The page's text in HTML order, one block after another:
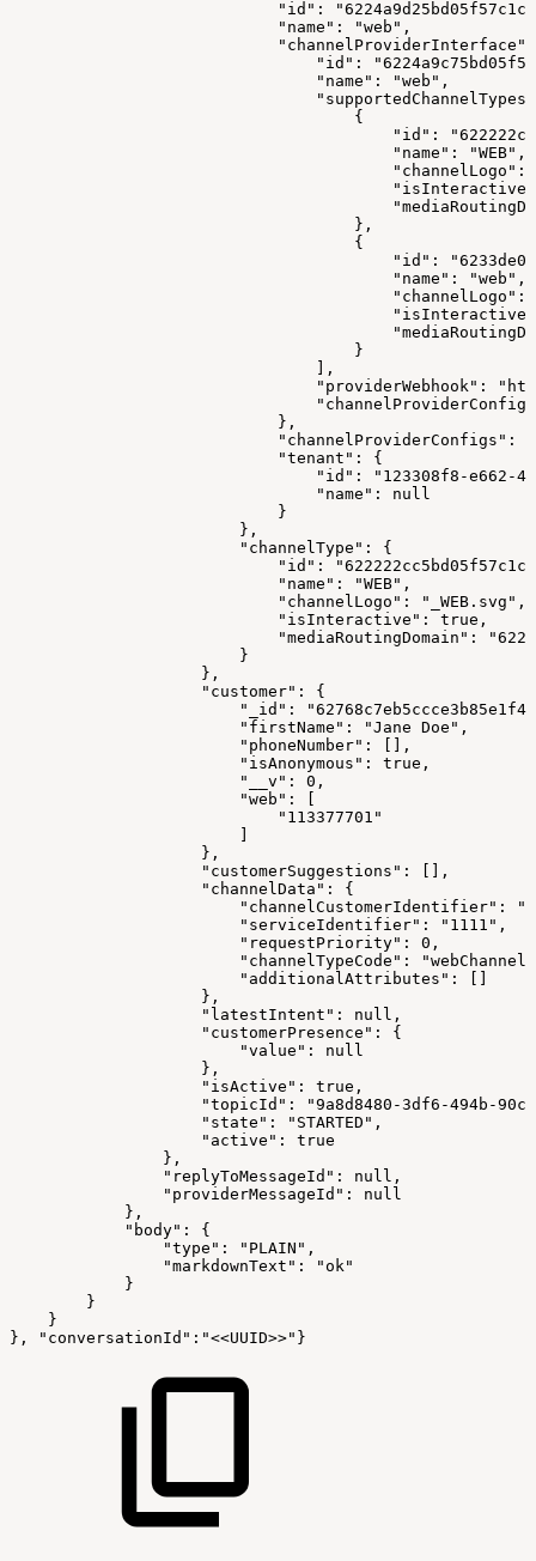
"id":
                            "name": "web",
"id":
                                "name": "web",
                                    {
"id":
                                        "name": "WEB",
"channelLogo":
                                    },
                                    {
"id":
                                        "name": "web",
"channelLogo":
                                    }
                                ],
"providerWebhook":
                            },
"channelProviderConfigs":
                            "tenant": {
"id": "123308f8-e662-
                                "name": null
                            }
                        },
                        "channelType": {
"id":
                            "name": "WEB",
                            "channelLogo": "_WEB.svg",
                            "isInteractive": true,
"mediaRoutingDomain":
                        }
                    },
                    "customer": {
"_id":
                        "firstName": "Jane Doe",
                        "phoneNumber": [],
                        "isAnonymous": true,
                        "__v": 0,
                        "web": [
                            "113377701"
                        ]
                    },
                    "customerSuggestions": [],
                    "channelData": {
"channelCustomerIdentifier":
                        "serviceIdentifier": "1111",
                        "requestPriority": 0,
"channelTypeCode":
                        "additionalAttributes": []
                    },
                    "latestIntent": null,
                    "customerPresence": {
                        "value": null
                    },
                    "isActive": true,
"topicId": "9a8d8480-3df6-494b-
                    "state": "STARTED",
                    "active": true
                },
                "replyToMessageId": null,
                "providerMessageId": null
            },
            "body": {
                "type": "PLAIN",
                "markdownText": "ok"
            }
        }
    }
}, "conversationId":"<<UUID>>"}